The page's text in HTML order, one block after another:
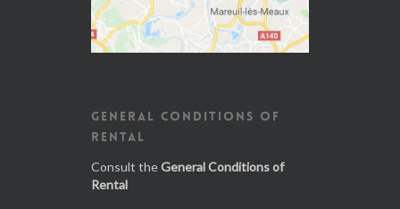
GENERAL CONDITIONS OF
RENTAL
Consult theGeneral Conditions of
Rental